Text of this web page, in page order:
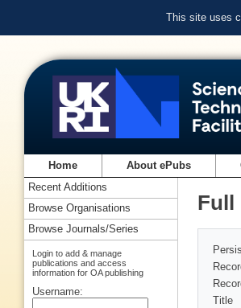
This site uses
Home About ePubs
Full
Title
Recent Additions
Browse Organisations
Browse Journals/Series
Login to add & manage
publications and access
information for OA publishing
Username: